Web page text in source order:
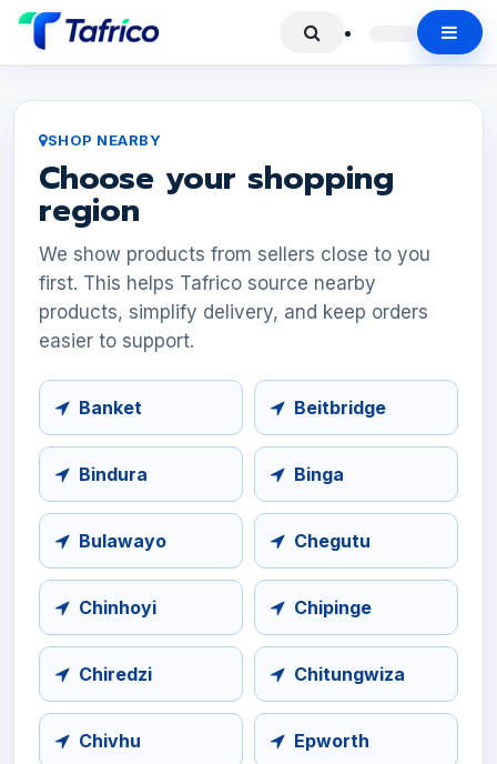
SHOP NEARBY
Choose your shopping
region
We show products from sellers close to you
first. This helps Tafrico source nearby
products, simplify delivery, and keep orders
easier to support.
Banket Beitbridge
Bindura Binga
Bulawayo Chegutu
Chinhoyi Chipinge
Chiredzi Chitungwiza
Chivhu Epworth